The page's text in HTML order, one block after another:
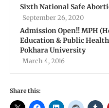
Sixth National Safe
September 26, 2020
Admission Open!! MPH
Education & Public
Pokhara University
March 4, 2016
Share this: